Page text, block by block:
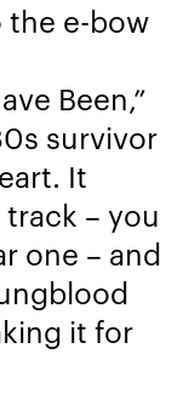
the e-bow
Been,”
survivor
It
– you
one – and
it for